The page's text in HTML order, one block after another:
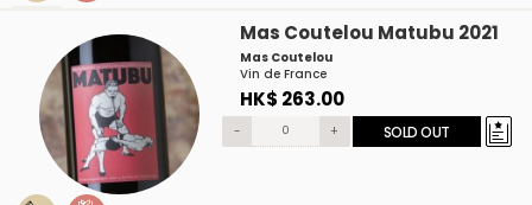
Mas Coutelou Matubu 2021
Mas Coutelou
Vin de France
HK$ 263.00
- + SOLD OUT